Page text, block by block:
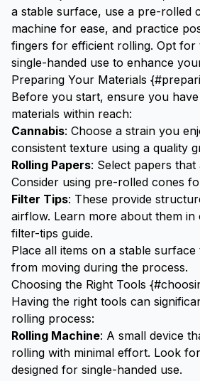
a stable surface, use a pre-rolled
machine for ease, and practice
fingers for efficient rolling. Opt for
single-handed use to enhance
Preparing Your Materials
Before you start, ensure you
materials within reach:
Cannabis: Choose a strain you
consistent texture using a quality
Rolling Papers: Select papers
Consider using pre-rolled cones
Filter Tips: These provide
airflow. Learn more about them in
filter-tips guide.
Place all items on a stable
from moving during the process.
Choosing the Right Tools
Having the right tools can
rolling process:
Rolling Machine: A small device
rolling with minimal effort. Look
designed for single-handed use.